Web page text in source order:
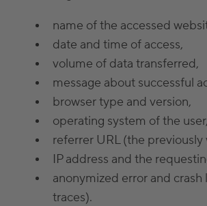
name of the accessed
date and time of access,
volume of data transferred,
message about successful
browser type and version,
operating system of the user,
referrer URL (the previously
IP address and the
anonymized error and crash
traces).